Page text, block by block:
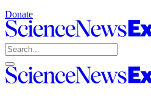
Donate
Science
News
Explores
Search
Open
search
Close
search
Science